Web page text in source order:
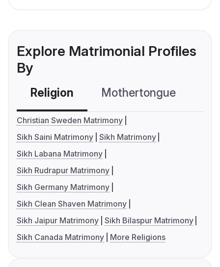
Explore Matrimonial Profiles
By
Religion Mothertongue
Christian Sweden Matrimony
Sikh Saini Matrimony Sikh Matrimony
Sikh Labana Matrimony
Sikh Rudrapur Matrimony
Sikh Germany Matrimony
Sikh Clean Shaven Matrimony
Sikh Jaipur Matrimony Sikh Bilaspur Matrimony
Sikh Canada Matrimony
More Religions